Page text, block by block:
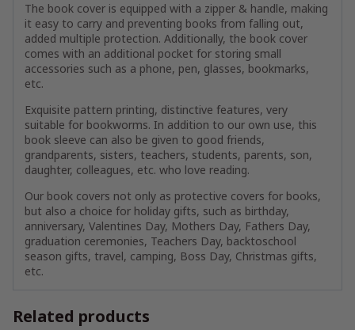
The book cover is equipped with a zipper & handle, making
it easy to carry and preventing books from falling out,
added multiple protection. Additionally, the book cover
comes with an additional pocket for storing small
accessories such as a phone, pen, glasses, bookmarks,
etc.
Exquisite pattern printing, distinctive features, very
suitable for bookworms. In addition to our own use, this
book sleeve can also be given to good friends,
grandparents, sisters, teachers, students, parents, son,
daughter, colleagues, etc. who love reading.
Our book covers not only as protective covers for books,
but also a choice for holiday gifts, such as birthday,
anniversary, Valentines Day, Mothers Day, Fathers Day,
graduation ceremonies, Teachers Day, backtoschool
season gifts, travel, camping, Boss Day, Christmas gifts,
etc.
Related products